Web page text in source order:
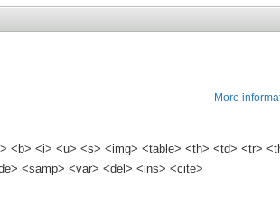
More
<b> <i> <u> <s> <img> <table> <th> <td> <tr>
<samp> <var> <del> <ins> <cite>